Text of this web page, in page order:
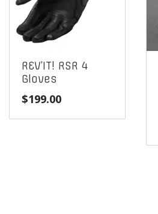
REV’IT! RSR 4
Gloves
$199.00